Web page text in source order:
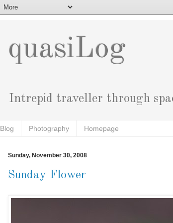
quasiLog
Intrepid traveller through
Blog Photography Homepage
Sunday, November 30, 2008
Sunday Flower